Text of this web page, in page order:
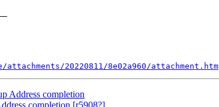
20220811/8e02a960/attachment.htm
Address completion